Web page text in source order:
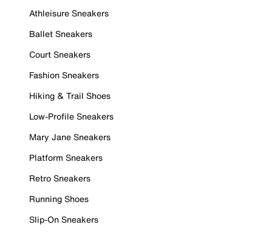
Athleisure Sneakers
Ballet Sneakers
Court Sneakers
Fashion Sneakers
Hiking & Trail Shoes
Low-Profile Sneakers
Mary Jane Sneakers
Platform Sneakers
Retro Sneakers
Running Shoes
Slip-On Sneakers